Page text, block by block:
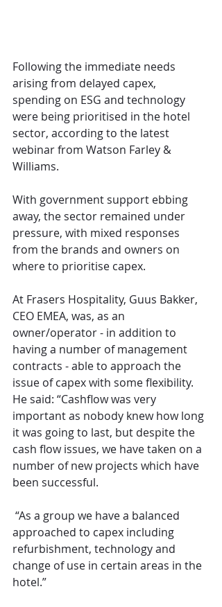
Following the immediate needs
arising from delayed capex,
spending on ESG and technology
were being prioritised in the hotel
sector, according to the latest
webinar from Watson Farley &
Williams.
With government support ebbing
away, the sector remained under
pressure, with mixed responses
from the brands and owners on
where to prioritise capex.
At Frasers Hospitality, Guus Bakker,
CEO EMEA, was, as an
owner/operator - in addition to
having a number of management
contracts - able to approach the
issue of capex with some flexibility.
He said: “Cashflow was very
important as nobody knew how long
it was going to last, but despite the
cash flow issues, we have taken on a
number of new projects which have
been successful.
approached to capex including
refurbishment, technology and
change of use in certain areas in the
hotel.”